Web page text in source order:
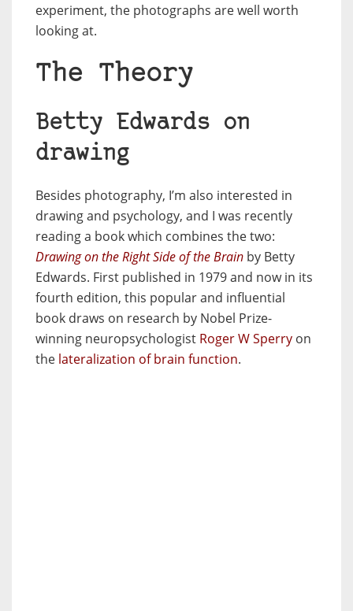
experiment, the photographs are well worth
looking at.
The Theory
Betty Edwards on
drawing
Besides photography, I’m also interested in
drawing and psychology, and I was recently
reading a book which combines the two:
Drawing on the Right Side of the Brain by Betty
Edwards. First published in 1979 and now in its
fourth edition, this popular and influential
book draws on research by Nobel Prize-
winning neuropsychologist Roger W Sperry on
the lateralization of brain function.